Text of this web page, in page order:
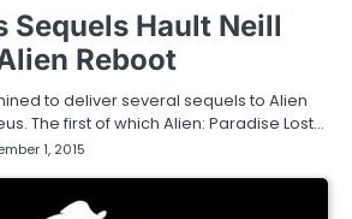
Sequels Hault Neill
Reboot
to deliver several sequels to Alien
The first of which Alien: Paradise Lost…
1, 2015